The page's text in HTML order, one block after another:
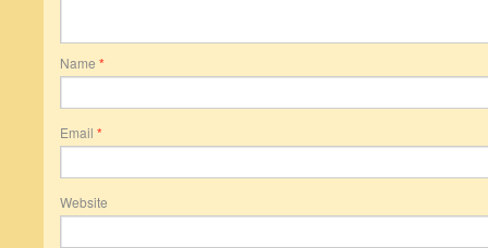
Name *
Email *
Website